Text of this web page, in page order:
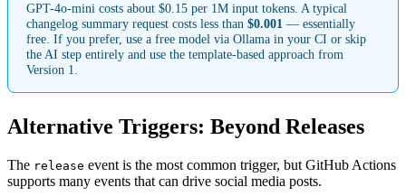
GPT-4o-mini costs about $0.15 per 1M input tokens. A typical
changelog summary request costs less than $0.001 — essentially
free. If you prefer, use a free model via Ollama in your CI or skip
the AI step entirely and use the template-based approach from
Version 1.
Alternative Triggers: Beyond Releases
The release event is the most common trigger, but GitHub Actions
supports many events that can drive social media posts.